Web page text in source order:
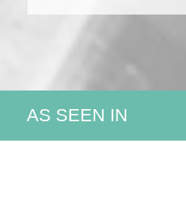
AS SEEN IN